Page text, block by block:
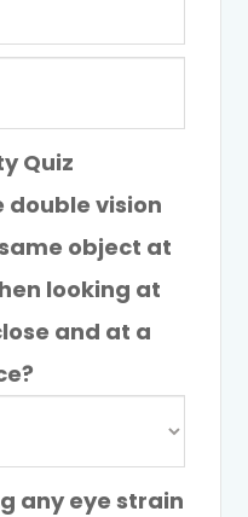
Quiz
double vision
object at
looking at
and at a
any eye strain